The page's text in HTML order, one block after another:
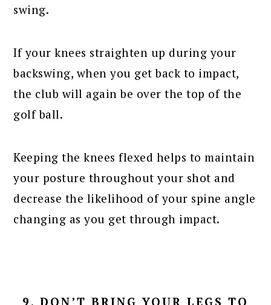
swing.
If your knees straighten up during your
backswing, when you get back to impact,
the club will again be over the top of the
golf ball.
Keeping the knees flexed helps to maintain
your posture throughout your shot and
decrease the likelihood of your spine angle
changing as you get through impact.
9. DON’T BRING YOUR LEGS TO